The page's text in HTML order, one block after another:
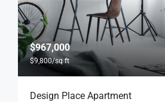
$967,000
$9,800/sq ft
Design Place Apartment